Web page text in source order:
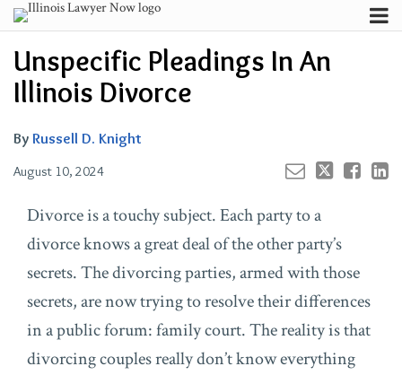
Skip
to
content
Menu
Subscribe
About
FAQ
Search
Unspecific Pleadings In An
Illinois Divorce
By Russell D. Knight
August 10, 2024
this
post
this
post
this
post
this
post
on
Divorce is a touchy subject. Each party to a
divorce knows a great deal of the other party’s
secrets. The divorcing parties, armed with those
secrets, are now trying to resolve their differences
in a public forum: family court. The reality is that
divorcing couples really don’t know everything
Email
Russell
D.'s
Linkedin
Russell
D.'s
Twitter